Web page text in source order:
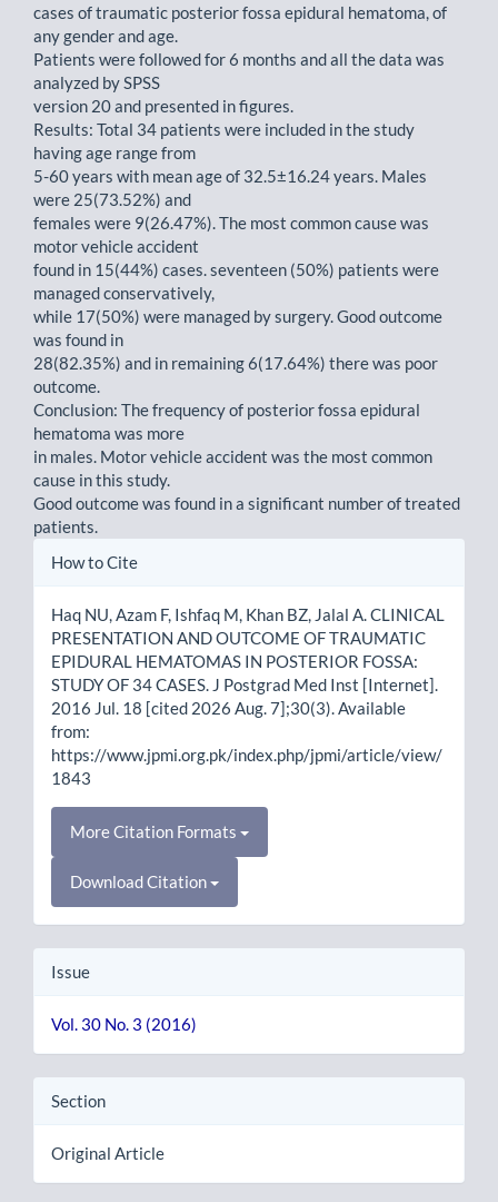
cases of traumatic posterior fossa epidural hematoma, of
any gender and age.
Patients were followed for 6 months and all the data was
analyzed by SPSS
version 20 and presented in figures.
Results: Total 34 patients were included in the study
having age range from
5-60 years with mean age of 32.5±16.24 years. Males
were 25(73.52%) and
females were 9(26.47%). The most common cause was
motor vehicle accident
found in 15(44%) cases. seventeen (50%) patients were
managed conservatively,
while 17(50%) were managed by surgery. Good outcome
was found in
28(82.35%) and in remaining 6(17.64%) there was poor
outcome.
Conclusion: The frequency of posterior fossa epidural
hematoma was more
in males. Motor vehicle accident was the most common
cause in this study.
Good outcome was found in a significant number of treated
patients.
Article
How to Cite
Haq NU, Azam F, Ishfaq M, Khan BZ, Jalal A. CLINICAL
PRESENTATION AND OUTCOME OF TRAUMATIC
EPIDURAL HEMATOMAS IN POSTERIOR FOSSA:
STUDY OF 34 CASES. J Postgrad Med Inst [Internet].
2016 Jul. 18 [cited 2026 Aug. 7];30(3). Available
from:
https://www.jpmi.org.pk/index.php/jpmi/article/view/
1843
More Citation Formats
Download Citation
Issue
Vol. 30 No. 3 (2016)
Section
Original Article